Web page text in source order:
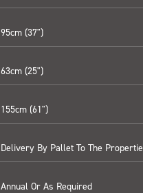
95cm (37")
63cm (25")
155cm (61")
Delivery By Pallet To The
Annual Or As Required